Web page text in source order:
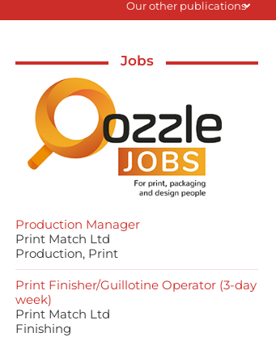
Our other publications
Jobs
Production Manager
Print Match Ltd
Production, Print
Print Finisher/Guillotine Operator (3-day
week)
Print Match Ltd
Finishing